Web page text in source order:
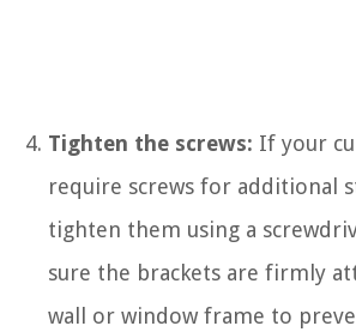
Tighten the screws: If your
require screws for additional
tighten them using a
sure the brackets are firmly
wall or window frame to